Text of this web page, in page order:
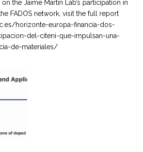
the Jaime Martin Lab’s participation in
FADOS network, visit the full report
horizonte-europa-financia-dos-
del-citeni-que-impulsan-una-
de-materiales/